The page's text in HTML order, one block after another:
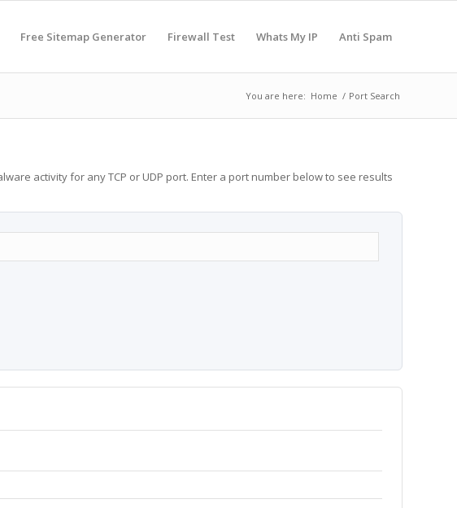
Free Sitemap Generator Firewall Test Whats My IP Anti Spam
You are here: Home / Port Search
activity for any TCP or UDP port. Enter a port number below to see results